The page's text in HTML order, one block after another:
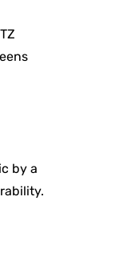
by a